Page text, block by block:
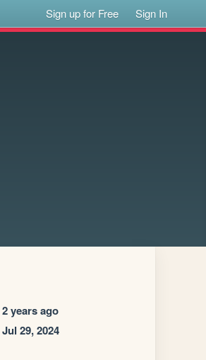
Sign up for Free Sign In
2 years ago
Jul 29, 2024